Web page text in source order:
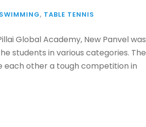
SWIMMING, TABLE TENNIS
Global Academy, New Panvel was
students in various categories. The
each other a tough competition in